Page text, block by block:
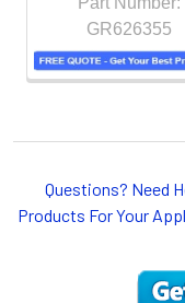
payout of electric
CONDUCTOR BAR
or CABLE
motion, your plant
cables/hoses last
GR626355
Questions? Need
Products For Your